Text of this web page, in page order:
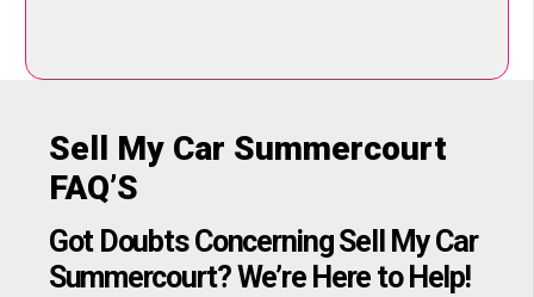
Sell My Car Summercourt
FAQ’S
Got Doubts Concerning Sell My Car
Summercourt? We’re Here to Help!